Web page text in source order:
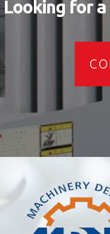
Looking for a